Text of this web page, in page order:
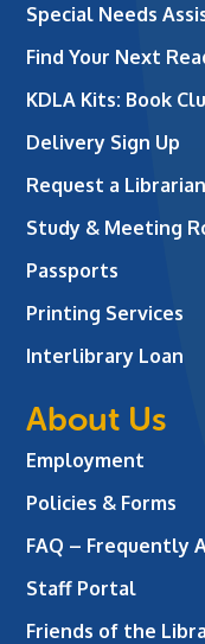
Special Needs
Find Your Next
KDLA Kits: Book
Delivery Sign Up
Request a
Study & Meeting
Passports
Printing Services
Interlibrary Loan
About Us
Employment
Policies & Forms
FAQ – Frequently
Staff Portal
Friends of the